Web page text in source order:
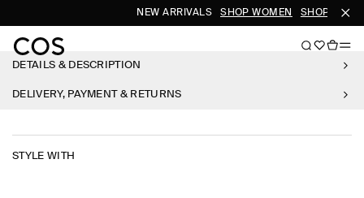
NEW ARRIVALS SHOP WOMEN SHOP MEN
DETAILS & DESCRIPTION
DELIVERY, PAYMENT & RETURNS
STYLE WITH